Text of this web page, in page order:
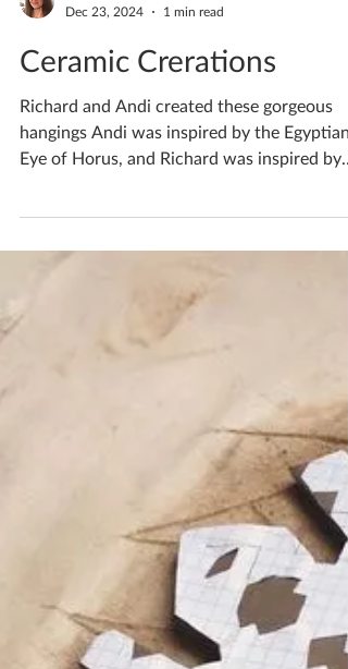
Katherine Fortnum
Dec 23, 2024
1 min read
Ceramic Crerations
Eye of Horus, and Richard was inspired by